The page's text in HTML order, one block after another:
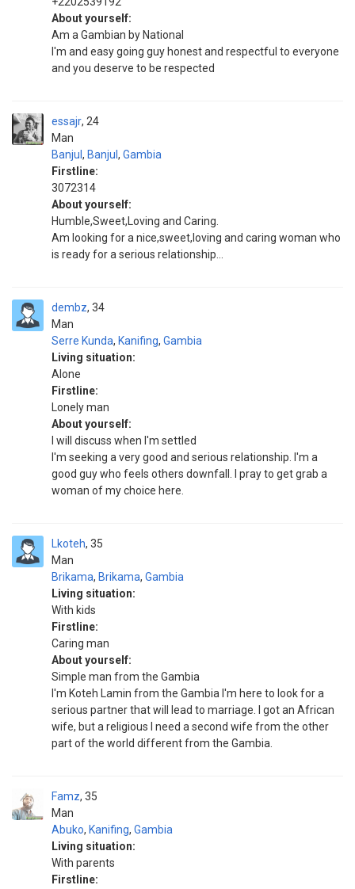
About yourself:
Am a Gambian by National
I'm and easy going guy honest and respectful to everyone
and you deserve to be respected
essajr
Man
24
Banjul , Banjul , Gambia
Firstline:
3072314
About yourself:
Humble,Sweet,Loving and Caring.
Am looking for a nice,sweet,loving and caring woman who
is ready for a serious relationship...
dembz
Man
34
Serre Kunda, Kanifing, Gambia
Living situation:
Alone
Firstline:
Lonely man
About yourself:
I will discuss when I'm settled
I'm seeking a very good and serious relationship. I'm a
good guy who feels others downfall. I pray to get grab a
woman of my choice here.
Lkoteh
Man
35
Brikama, Brikama, Gambia
Living situation:
With kids
Firstline:
Caring man
About yourself:
Simple man from the Gambia
I'm Koteh Lamin from the Gambia I'm here to look for a
serious partner that will lead to marriage. I got an African
wife, but a religious I need a second wife from the other
part of the world different from the Gambia.
Famz
Man
35
Abuko, Kanifing, Gambia
Living situation:
With parents
Firstline: